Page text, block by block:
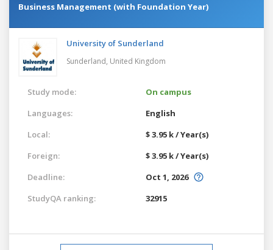
Business Management (with Foundation Year)
University of Sunderland
Sunderland, United Kingdom
Study mode:
On campus
Languages:
English
Local:
$ 3.95 k / Year(s)
Foreign:
$ 3.95 k / Year(s)
Deadline:
Oct 1, 2026
StudyQA ranking:
32915